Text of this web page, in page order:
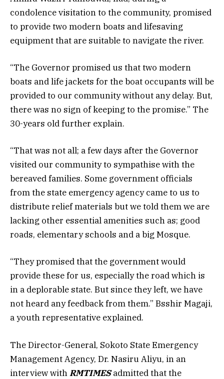
condolence visitation to the community, promised
to provide two modern boats and lifesaving
equipment that are suitable to navigate the river.
“The Governor promised us that two modern
boats and life jackets for the boat occupants will be
provided to our community without any delay. But,
there was no sign of keeping to the promise.” The
30-years old further explain.
“That was not all; a few days after the Governor
visited our community to sympathise with the
bereaved families. Some government officials
from the state emergency agency came to us to
distribute relief materials but we told them we are
lacking other essential amenities such as; good
roads, elementary schools and a big Mosque.
“They promised that the government would
provide these for us, especially the road which is
in a deplorable state. But since they left, we have
not heard any feedback from them.” Bsshir Magaji,
a youth representative explained.
The Director-General, Sokoto State Emergency
Management Agency, Dr. Nasiru Aliyu, in an
interview withRMTIMESadmitted that the